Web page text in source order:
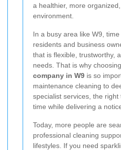
a healthier, more
environment.
In a busy area like W9,
residents and business
that is flexible, trustworthy,
needs. That is why
company in W9 is so
maintenance cleaning to
specialist services, the
time while delivering a
Today, more people are
professional cleaning
lifestyles. If you need